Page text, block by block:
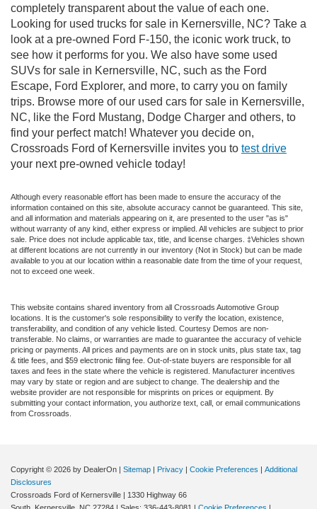
completely transparent about the value of each one.
Looking for used trucks for sale in Kernersville, NC? Take a
look at a pre-owned Ford F-150, the iconic work truck, to
see how it performs for you. We also have some used
SUVs for sale in Kernersville, NC, such as the Ford
Escape, Ford Explorer, and more, to carry you on family
trips. Browse more of our used cars for sale in Kernersville,
NC, like the Ford Mustang, Dodge Charger and others, to
find your perfect match! Whatever you decide on,
Crossroads Ford of Kernersville invites you to test drive
your next pre-owned vehicle today!
Although every reasonable effort has been made to ensure the accuracy of the
information contained on this site, absolute accuracy cannot be guaranteed. This site,
and all information and materials appearing on it, are presented to the user "as is"
without warranty of any kind, either express or implied. All vehicles are subject to prior
sale. Price does not include applicable tax, title, and license charges. ‡Vehicles shown
at different locations are not currently in our inventory (Not in Stock) but can be made
available to you at our location within a reasonable date from the time of your request,
not to exceed one week.
This website contains shared inventory from all Crossroads Automotive Group
locations. It is the customer's sole responsibility to verify the location, existence,
transferability, and condition of any vehicle listed. Courtesy Demos are non-
transferable. No claims, or warranties are made to guarantee the accuracy of vehicle
pricing or payments. All prices and payments are on in stock units, plus state tax, tag
& title fees, and $59 electronic filing fee. Out-of-state buyers are responsible for all
taxes and fees in the state where the vehicle is registered. Manufacturer incentives
may vary by state or region and are subject to change. The dealership and the
website provider are not responsible for misprints on prices or equipment. By
submitting your contact information, you authorize text, call, or email communications
from Crossroads.
Copyright © 2026 by DealerOn | Sitemap | Privacy | Cookie Preferences | Additional
Disclosures
Crossroads Ford of Kernersville | 1330 Highway 66